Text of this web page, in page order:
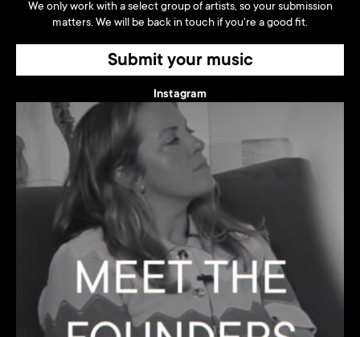
We only work with a select group of artists, so your submission
matters. We will be back in touch if you're a good fit.
Submit your music
Instagram